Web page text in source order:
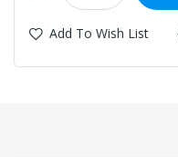
Add To Wish List